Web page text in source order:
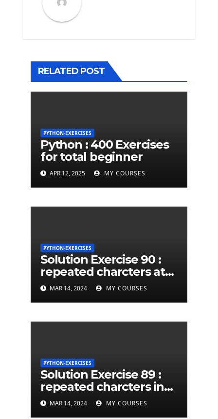
RELATED POST
PYTHON-EXERCISES
Python : 400 Exercises
for total beginner
APR 12, 2025 MY COURSES
PYTHON-EXERCISES
Solution Exercise 90 :
repeated charcters at
least twice in given a
python string
MAR 14, 2024 MY COURSES
PYTHON-EXERCISES
Solution Exercise 89 :
repeated charcters in
given a python string
MAR 14, 2024 MY COURSES